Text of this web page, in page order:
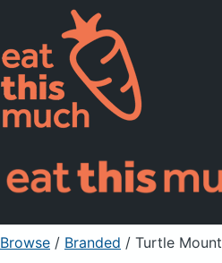
Pricing
For Professionals
Sign Up Already
Browse / Branded / Turtle